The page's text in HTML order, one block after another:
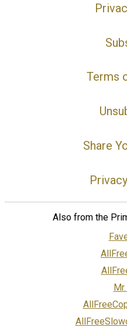
Terms
Share
Also from the